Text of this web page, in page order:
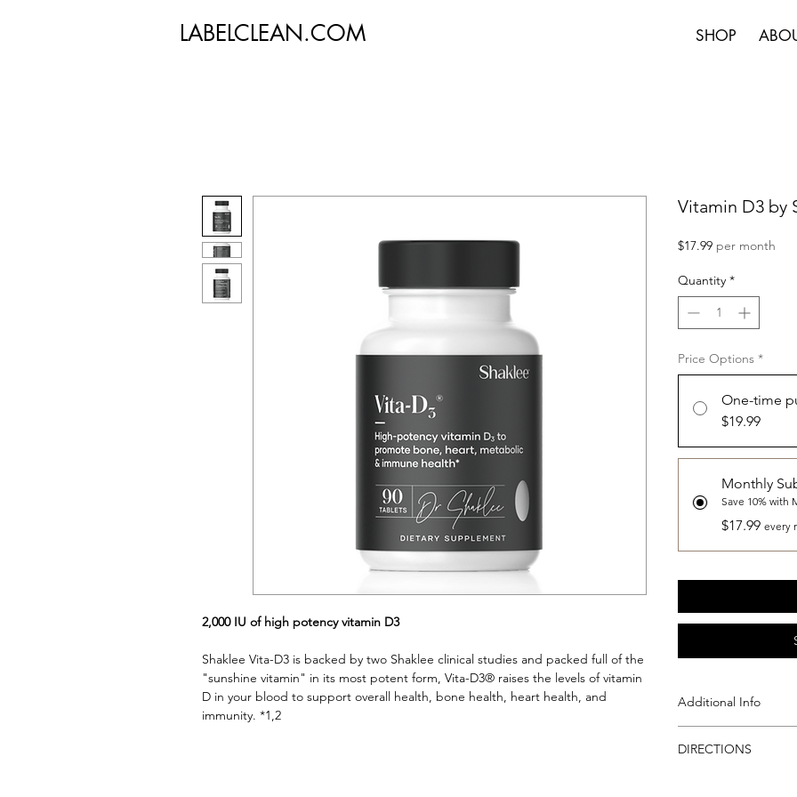
LABELCLEAN.COM SHOP
2,000 IU of high potency vitamin D3
Shaklee Vita-D3 is backed by two Shaklee clinical studies and packed full of the
"sunshine vitamin" in its most potent form, Vita-D3® raises the levels of vitamin
D in your blood to support overall health, bone health, heart health, and
immunity. *1,2
Vitamin D3 by
$17.99Price
per month
Quantity *
Price Options *
One-time
$19.99
Monthly
Save 10% with
$17.99 every
Additional Info
D, clinically proven
DIRECTIONS